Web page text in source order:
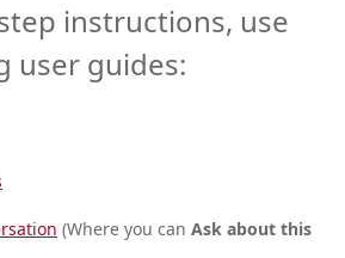
instructions, use
user guides:
(Where you can Ask about this